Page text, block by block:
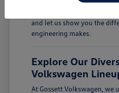
and let us show you the
engineering makes.
Explore Our
Volkswagen
At Gossett Volkswagen, we